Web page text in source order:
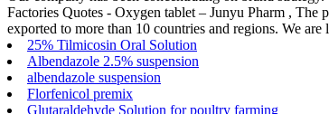
Factories Quotes - Oxygen tablet – Junyu Pharm ,
exported to more than 10 countries and regions. We
25% Tilmicosin Oral Solution
Albendazole 2.5% suspension
albendazole suspension
Florfenicol premix
Glutaraldehyde Solution for poultry farming